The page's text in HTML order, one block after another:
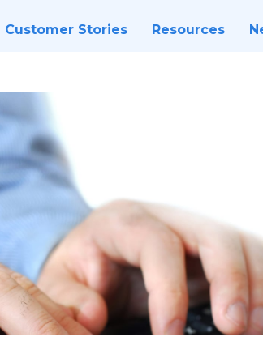
Customer Stories Resources